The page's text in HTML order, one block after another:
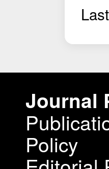
Journal
Policy